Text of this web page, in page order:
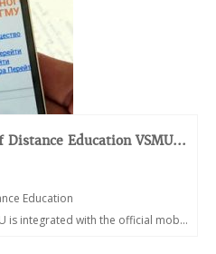
Education VSMU...
Education
is integrated with the official mob...